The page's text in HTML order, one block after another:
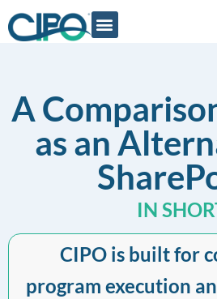
A
as an
IN
CIPO is built for
program execution